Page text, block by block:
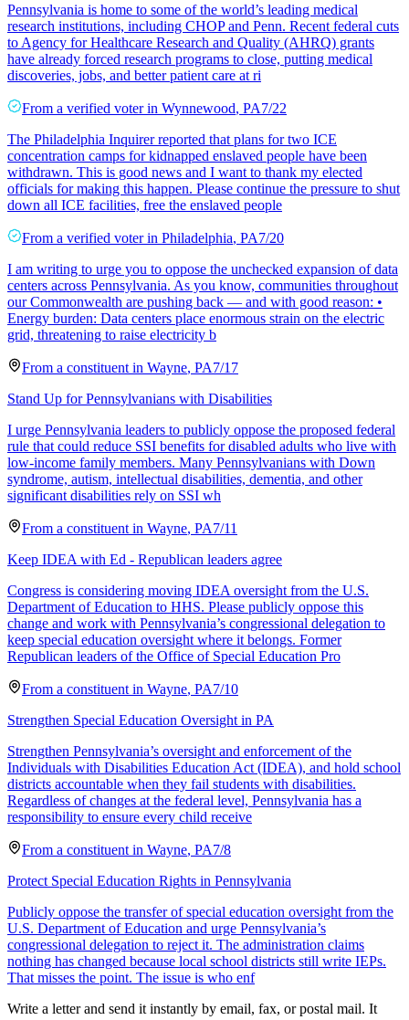
Pennsylvania is home to some of the world’s leading medical
research institutions, including CHOP and Penn. Recent federal cuts
to Agency for Healthcare Research and Quality (AHRQ) grants
have already forced research programs to close, putting medical
discoveries, jobs, and better patient care at ri
From a verified voter in Wynnewood, PA7/22
The Philadelphia Inquirer reported that plans for two ICE
concentration camps for kidnapped enslaved people have been
withdrawn. This is good news and I want to thank my elected
officials for making this happen. Please continue the pressure to shut
down all ICE facilities, free the enslaved people
From a verified voter in Philadelphia, PA7/20
I am writing to urge you to oppose the unchecked expansion of data
centers across Pennsylvania. As you know, communities throughout
our Commonwealth are pushing back — and with good reason: •
Energy burden: Data centers place enormous strain on the electric
grid, threatening to raise electricity b
From a constituent in Wayne, PA7/17
Stand Up for Pennsylvanians with Disabilities
I urge Pennsylvania leaders to publicly oppose the proposed federal
rule that could reduce SSI benefits for disabled adults who live with
low-income family members. Many Pennsylvanians with Down
syndrome, autism, intellectual disabilities, dementia, and other
significant disabilities rely on SSI wh
From a constituent in Wayne, PA7/11
Keep IDEA with Ed - Republican leaders agree
Congress is considering moving IDEA oversight from the U.S.
Department of Education to HHS. Please publicly oppose this
change and work with Pennsylvania’s congressional delegation to
keep special education oversight where it belongs. Former
Republican leaders of the Office of Special Education Pro
From a constituent in Wayne, PA7/10
Strengthen Special Education Oversight in PA
Strengthen Pennsylvania’s oversight and enforcement of the
Individuals with Disabilities Education Act (IDEA), and hold school
districts accountable when they fail students with disabilities.
Regardless of changes at the federal level, Pennsylvania has a
responsibility to ensure every child receive
From a constituent in Wayne, PA7/8
Protect Special Education Rights in Pennsylvania
Publicly oppose the transfer of special education oversight from the
U.S. Department of Education and urge Pennsylvania’s
congressional delegation to reject it. The administration claims
nothing has changed because local school districts still write IEPs.
That misses the point. The issue is who enf
Write a letter and send it instantly by email, fax, or postal mail. It